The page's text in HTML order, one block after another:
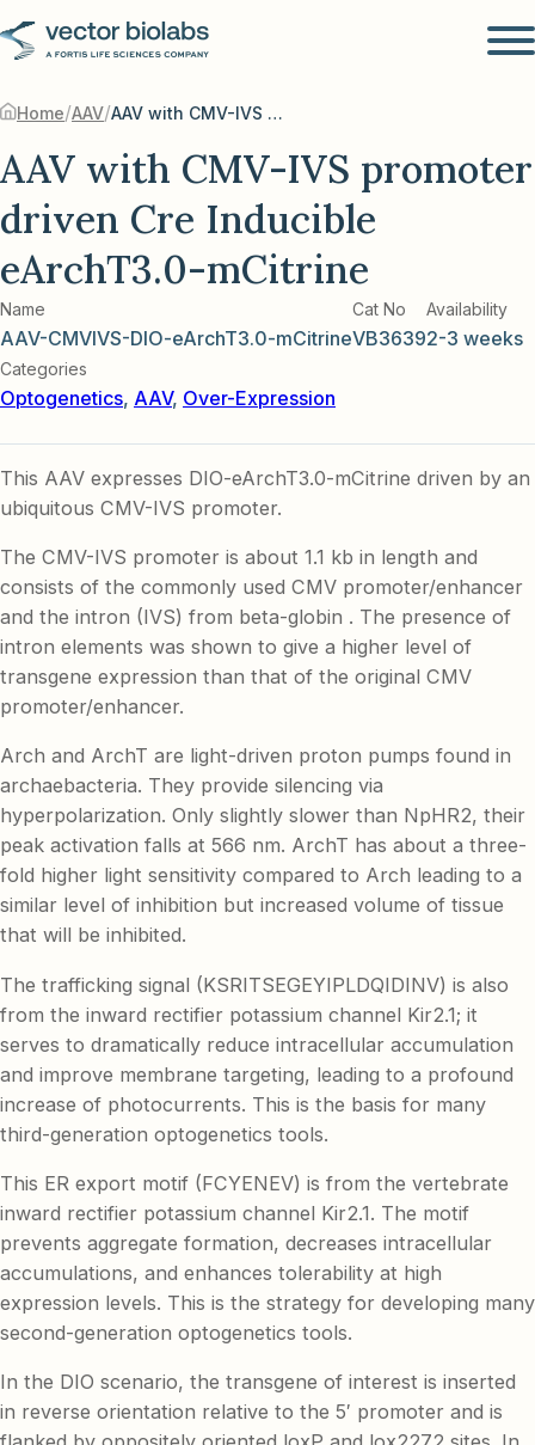
Home/AAV/ AAV with CMV-IVS promoter driven Cre Inducible eArchT3.0-mCitrine
AAV with CMV-IVS promoter
driven Cre Inducible
eArchT3.0-mCitrine
Name
AAV-CMVIVS-DIO-eArchT3.0-mCitrine
Cat No
VB3639
Availability
2-3 weeks
Categories
Optogenetics, AAV, Over-Expression
This AAV expresses DIO-eArchT3.0-mCitrine driven by an
ubiquitous CMV-IVS promoter.
The CMV-IVS promoter is about 1.1 kb in length and
consists of the commonly used CMV promoter/enhancer
and the intron (IVS) from beta-globin . The presence of
intron elements was shown to give a higher level of
transgene expression than that of the original CMV
promoter/enhancer.
Arch and ArchT are light-driven proton pumps found in
archaebacteria. They provide silencing via
hyperpolarization. Only slightly slower than NpHR2, their
peak activation falls at 566 nm. ArchT has about a three-
fold higher light sensitivity compared to Arch leading to a
similar level of inhibition but increased volume of tissue
that will be inhibited.
The trafficking signal (KSRITSEGEYIPLDQIDINV) is also
from the inward rectifier potassium channel Kir2.1; it
serves to dramatically reduce intracellular accumulation
and improve membrane targeting, leading to a profound
increase of photocurrents. This is the basis for many
third-generation optogenetics tools.
This ER export motif (FCYENEV) is from the vertebrate
inward rectifier potassium channel Kir2.1. The motif
prevents aggregate formation, decreases intracellular
accumulations, and enhances tolerability at high
expression levels. This is the strategy for developing many
second-generation optogenetics tools.
In the DIO scenario, the transgene of interest is inserted
in reverse orientation relative to the 5′ promoter and is